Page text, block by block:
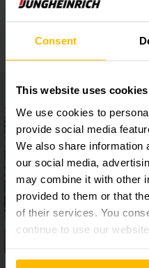
Consent
This website uses cookies
We use cookies to
provide social media
We also share information
our social media,
may combine it with other
provided to them or that
of their services. You
continue to use our website.
Safe setup